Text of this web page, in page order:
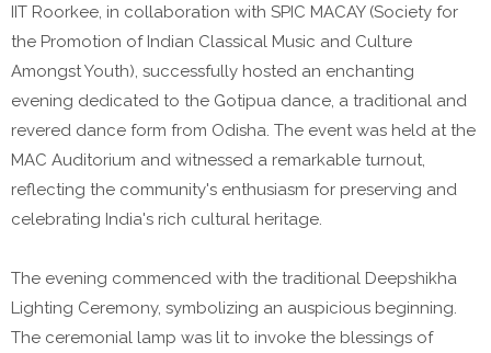
IIT Roorkee, in collaboration with SPIC MACAY (Society for
the Promotion of Indian Classical Music and Culture
Amongst Youth), successfully hosted an enchanting
evening dedicated to the Gotipua dance, a traditional and
revered dance form from Odisha. The event was held at the
MAC Auditorium and witnessed a remarkable turnout,
reflecting the community's enthusiasm for preserving and
celebrating India's rich cultural heritage.
The evening commenced with the traditional Deepshikha
Lighting Ceremony, symbolizing an auspicious beginning.
The ceremonial lamp was lit to invoke the blessings of